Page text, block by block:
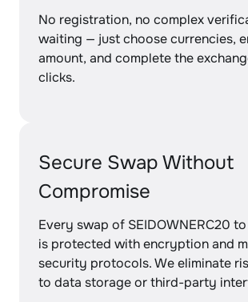
No registration, no complex
waiting — just choose currencies,
amount, and complete the
clicks.
Secure Swap Without
Compromise
Every swap of SEIDOWNERC20 to
is protected with encryption and
security protocols. We eliminate
to data storage or third-party